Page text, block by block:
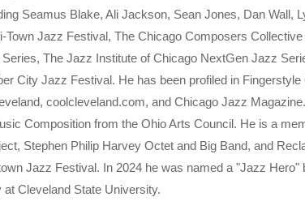
Seamus Blake, Ali Jackson, Sean Jones, Dan Wall,
Town Jazz Festival, The Chicago Composers
The Jazz Institute of Chicago NextGen Jazz
City Jazz Festival. He has been profiled in
coolcleveland.com, and Chicago Jazz
Composition from the Ohio Arts Council. He is a
Stephen Philip Harvey Octet and Big Band, and
Jazz Festival. In 2024 he was named a "Jazz
Cleveland State University.